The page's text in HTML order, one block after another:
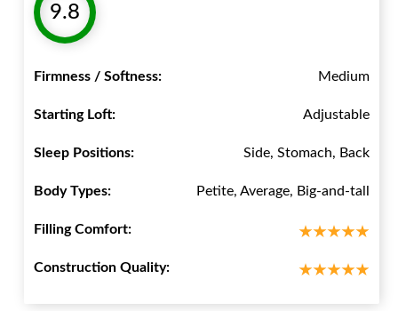
9.8
Firmness / Softness: Medium
Starting Loft: Adjustable
Sleep Positions: Side, Stomach, Back
Body Types: Petite, Average, Big-and-tall
Filling Comfort:
Construction Quality: